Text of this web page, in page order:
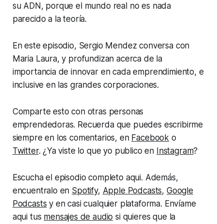
su ADN, porque el mundo real no es nada
parecido a la teoría.
En este episodio, Sergio Mendez conversa con
Maria Laura, y profundizan acerca de la
importancia de innovar en cada emprendimiento, e
inclusive en las grandes corporaciones.
Comparte esto con otras personas
emprendedoras. Recuerda que puedes escribirme
siempre en los comentarios, en Facebook o
Twitter. ¿Ya viste lo que yo publico en Instagram?
Escucha el episodio completo aqui. Además,
encuentralo en Spotify, Apple Podcasts, Google
Podcasts y en casi cualquier plataforma. Envíame
aqui tus mensajes de audio si quieres que la